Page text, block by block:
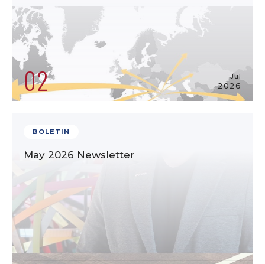
02 Jul
2026
BOLETIN
May 2026 Newsletter